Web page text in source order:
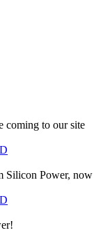
coming to our site
Silicon Power, now